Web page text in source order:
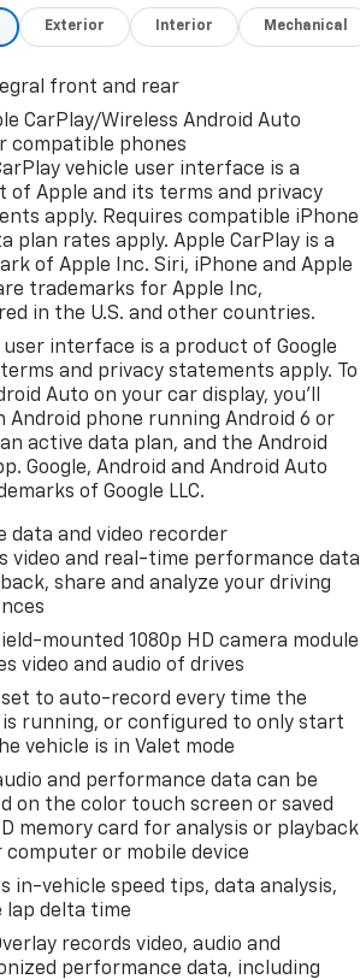
Exterior Interior Mechanical
front and rear
CarPlay/Wireless Android Auto
compatible phones
vehicle user interface is a
of Apple and its terms and privacy
apply. Requires compatible iPhone
plan rates apply. Apple CarPlay is a
of Apple Inc. Siri, iPhone and Apple
trademarks for Apple Inc,
in the U.S. and other countries.
user interface is a product of Google
and privacy statements apply. To
Auto on your car display, you'll
Android phone running Android 6 or
active data plan, and the Android
Google, Android and Android Auto
of Google LLC.
data and video recorder
video and real-time performance data
share and analyze your driving
mounted 1080p HD camera module
video and audio of drives
set to auto-record every time the
is running, or configured to only start
vehicle is in Valet mode
and performance data can be
on the color touch screen or saved
memory card for analysis or playback
computer or mobile device
in-vehicle speed tips, data analysis,
lap delta time
records video, audio and
performance data, including